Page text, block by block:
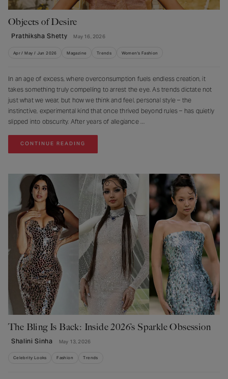
Objects of Desire
Prathiksha Shetty May 16, 2026
Apr / May / Jun 2026 Magazine Trends Women's Fashion
In an age of excess, where overconsumption fuels endless creation, it
takes something truly compelling to arrest the eye. As trends dictate not
just what we wear, but how we think and feel, personal style – the
instinctive, experimental kind that once thrived beyond rules – has quietly
slipped into obscurity. After years of allegiance
CONTINUE READING
The Bling Is Back: Inside 2026’s Sparkle Obsession
Shalini Sinha May 13, 2026
Celebrity Looks Fashion Trends